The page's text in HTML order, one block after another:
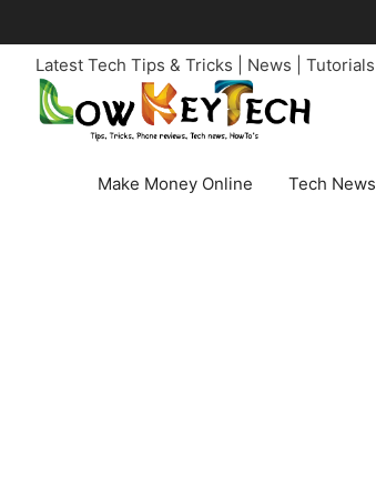
to
contentLatest Tech Tips & Tricks | News | Tutorials
Make Money Online Tech News